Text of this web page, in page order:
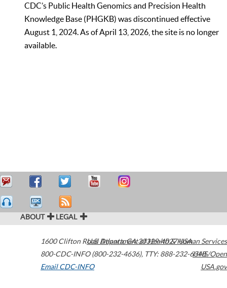
CDC’s Public Health Genomics and Precision Health
Knowledge Base (PHGKB) was discontinued effective
August 1, 2024. As of April 13, 2026, the site is no longer
available.
ABOUT LEGAL
1600 Clifton Road Atlanta,GA30329-4027USA
800-CDC-INFO (800-232-4636), TTY: 888-232-6348
Email CDC-INFO
U.S. Department of Health & Human Services
HHS/Open
USA.gov